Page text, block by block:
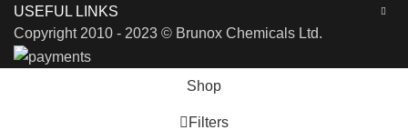
USEFUL LINKS
Copyright 2010 - 2023 © Brunox Chemicals Ltd.
Shop
Filters